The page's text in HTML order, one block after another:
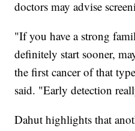
doctors may advise
"If you have a strong
definitely start sooner,
the first cancer of that
said. "Early detection
Dahut highlights that